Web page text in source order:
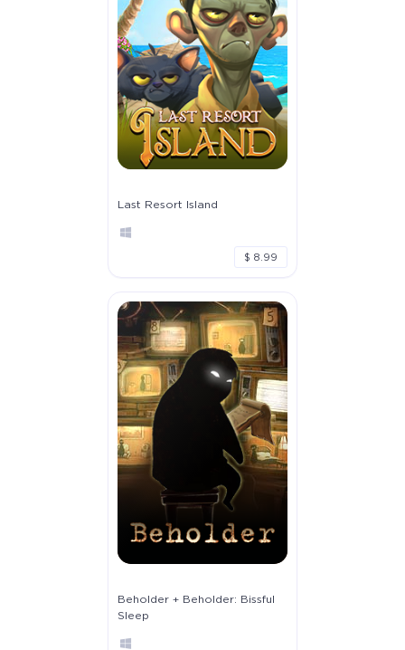
Last Resort Island
$ 8.99
Beholder + Beholder: Bissful
Sleep